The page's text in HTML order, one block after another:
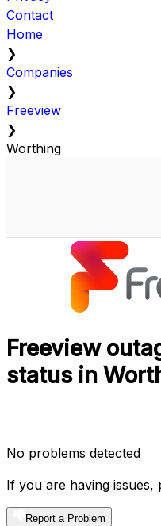
Contact
Home
❯
Companies
❯
Freeview
❯
Worthing
Freeview
status in
No problems detected
If you are having issues,
Report a Problem